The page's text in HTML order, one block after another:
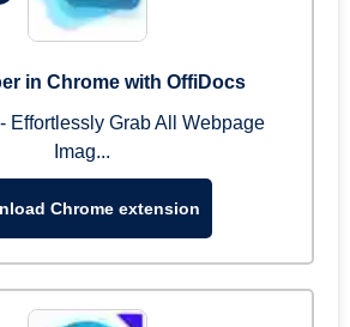
in Chrome with OffiDocs
Effortlessly Grab All Webpage
Imag...
Chrome extension